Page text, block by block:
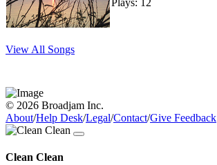
Plays: 12
View All Songs
© 2026 Broadjam Inc.
About/Help Desk/Legal/Contact/Give Feedback
Clean Clean